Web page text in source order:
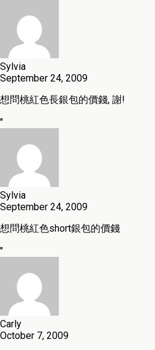
Sylvia
September 24, 2009
想問桃紅色長銀包的價錢, 謝!
"
Sylvia
September 24, 2009
想問桃紅色short銀包的價錢
"
Carly
October 7, 2009